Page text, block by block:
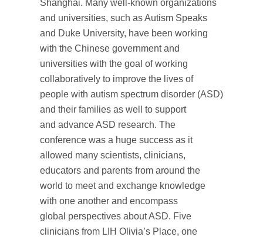
Shanghai. Many well-known organizations
and universities, such as Autism Speaks
and Duke University, have been working
with the Chinese government and
universities with the goal of working
collaboratively to improve the lives of
people with autism spectrum disorder (ASD)
and their families as well to support
and advance ASD research. The
conference was a huge success as it
allowed many scientists, clinicians,
educators and parents from around the
world to meet and exchange knowledge
with one another and encompass
global perspectives about ASD. Five
clinicians from LIH Olivia’s Place, one